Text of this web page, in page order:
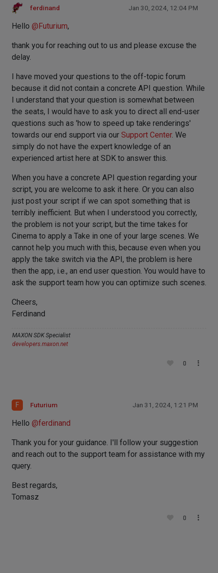
ferdinand Jan 30, 2024, 12:04 PM
Hello @Futurium,
thank you for reaching out to us and please excuse the
delay.
I have moved your questions to the off-topic forum
because it did not contain a concrete API question. While
I understand that your question is somewhat between
the seats, I would have to ask you to direct all end-user
questions such as 'how to speed up take renderings'
towards our end support via our Support Center. We
simply do not have the expert knowledge of an
experienced artist here at SDK to answer this.
When you have a concrete API question regarding your
script, you are welcome to ask it here. Or you can also
just post your script if we can spot something that is
terribly inefficient. But when I understood you correctly,
the problem is not your script, but the time takes for
Cinema to apply a Take in one of your large scenes. We
cannot help you much with this, because even when you
apply the take switch via the API, the problem is here
then the app, i.e., an end user question. You would have to
ask the support team how you can optimize such scenes.
Cheers,
Ferdinand
MAXON SDK Specialist
developers.maxon.net
0
F Futurium Jan 31, 2024, 1:21 PM
Hello @ferdinand
Thank you for your guidance. I'll follow your suggestion
and reach out to the support team for assistance with my
query.
Best regards,
Tomasz
0